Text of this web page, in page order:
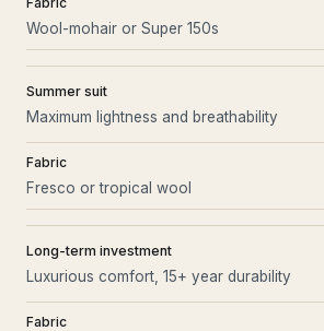
Wool-mohair or Super 150s
Summer suit
Maximum lightness and breathability
Fabric
Fresco or tropical wool
Long-term investment
Luxurious comfort, 15+ year durability
Fabric